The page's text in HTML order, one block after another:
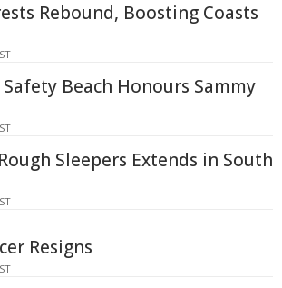
Rebound, Boosting Coasts
Beach Honours Sammy
Sleepers Extends in South
Resigns